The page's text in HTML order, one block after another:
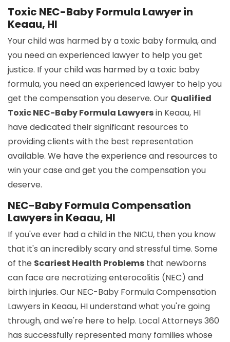
Toxic NEC-Baby Formula Lawyer in
Keaau, HI
Your child was harmed by a toxic baby formula, and
you need an experienced lawyer to help you get
justice. If your child was harmed by a toxic baby
formula, you need an experienced lawyer to help you
get the compensation you deserve. Our Qualified
Toxic NEC-Baby Formula Lawyersin Keaau, HI
have dedicated their significant resources to
providing clients with the best representation
available. We have the experience and resources to
win your case and get you the compensation you
deserve.
NEC-Baby Formula Compensation
Lawyers in Keaau, HI
If you've ever had a child in the NICU, then you know
that it's an incredibly scary and stressful time. Some
of the Scariest Health Problems that newborns
can face are necrotizing enterocolitis (NEC) and
birth injuries. Our NEC-Baby Formula Compensation
Lawyers in Keaau, HI understand what you're going
through, and we're here to help. Local Attorneys 360
has successfully represented many families whose